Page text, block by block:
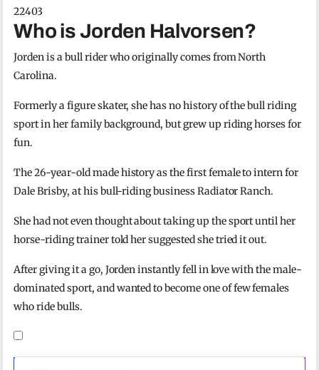
22403
Who is Jorden Halvorsen?
Jorden is a bull rider who originally comes from North
Carolina.
Formerly a figure skater, she has no history of the bull riding
sport in her family background, but grew up riding horses for
fun.
The 26-year-old made history as the first female to intern for
Dale Brisby, at his bull-riding business Radiator Ranch.
She had not even thought about taking up the sport until her
horse-riding trainer told her suggested she tried it out.
After giving it a go, Jorden instantly fell in love with the male-
dominated sport, and wanted to become one of few females
who ride bulls.